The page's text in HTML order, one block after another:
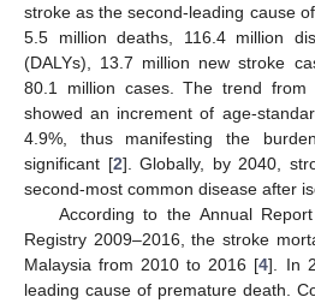
stroke as the second-leading cause
5.5 million deaths, 116.4 million
(DALYs), 13.7 million new stroke
80.1 million cases. The trend
showed an increment of age-
4.9%, thus manifesting the
significant [2]. Globally, by 2040,
second-most common disease after
According to the Annual
Registry 2009–2016, the stroke
Malaysia from 2010 to 2016 [4]. In
leading cause of premature death.